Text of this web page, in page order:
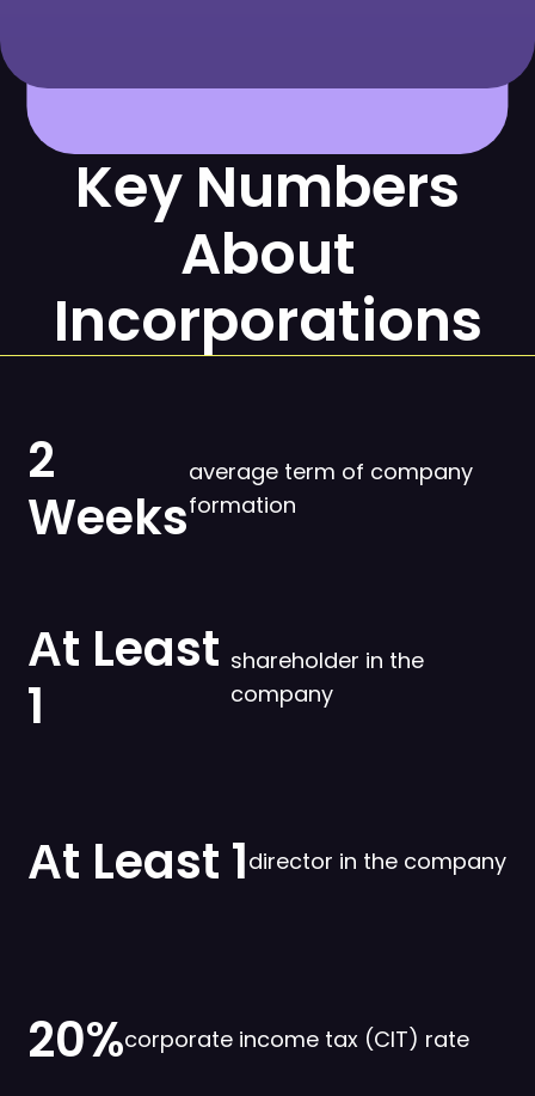
Key Numbers
About
Incorporations
2
Weeks
average term of company
formation
Аt Least
1
shareholder in the
company
Аt Least 1director in the company
20%corporate income tax (CIT) rate